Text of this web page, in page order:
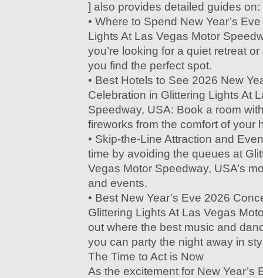
] also provides detailed guides on:
• Where to Spend New Year’s
Lights At Las Vegas Motor
you’re looking for a quiet retreat
you find the perfect spot.
• Best Hotels to See 2026 New
Celebration in Glittering Lights At
Speedway, USA: Book a room
fireworks from the comfort of your
• Skip-the-Line Attraction and
time by avoiding the queues at
Vegas Motor Speedway, USA’s
and events.
• Best New Year’s Eve 2026
Glittering Lights At Las Vegas
out where the best music and
you can party the night away in
The Time to Act is Now
As the excitement for New Year’s